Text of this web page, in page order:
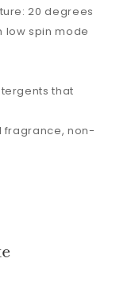
20 degrees
low spin mode
that
fragrance, non-